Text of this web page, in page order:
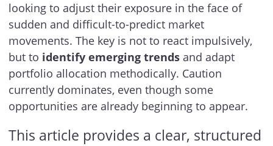
looking to adjust their exposure in the face of
sudden and difficult-to-predict market
movements. The key is not to react impulsively,
but to identify emerging trendsand adapt
portfolio allocation methodically. Caution
currently dominates, even though some
opportunities are already beginning to appear.
This article provides a clear, structured